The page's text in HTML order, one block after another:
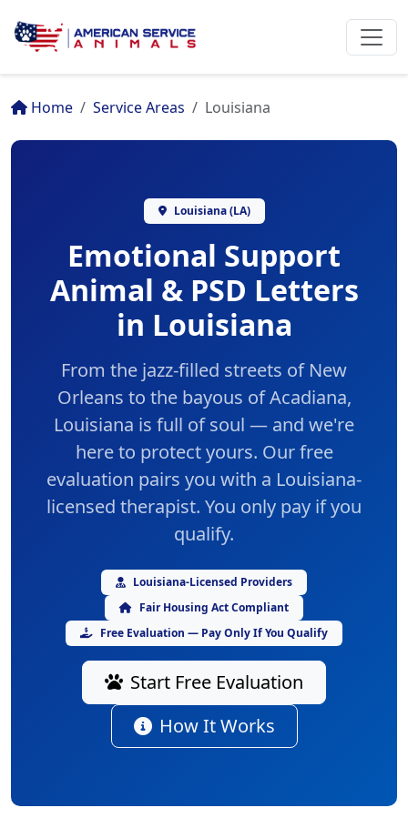
Home Service Areas Louisiana
Louisiana (LA)
Emotional Support
Animal & PSD Letters
in Louisiana
From the jazz-filled streets of New
Orleans to the bayous of Acadiana,
Louisiana is full of soul — and we're
here to protect yours. Ourfree
evaluation pairs you with a Louisiana-
licensed therapist. You only pay if you
qualify.
Louisiana-Licensed Providers
Fair Housing Act Compliant
Free Evaluation — Pay Only If You Qualify
Start Free Evaluation
How It Works